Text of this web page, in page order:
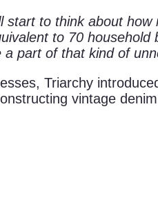
to think about
to 70
part of that kind of
Triarchy
vintage